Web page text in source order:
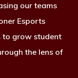
our teams
Esports
to grow student
the lens of